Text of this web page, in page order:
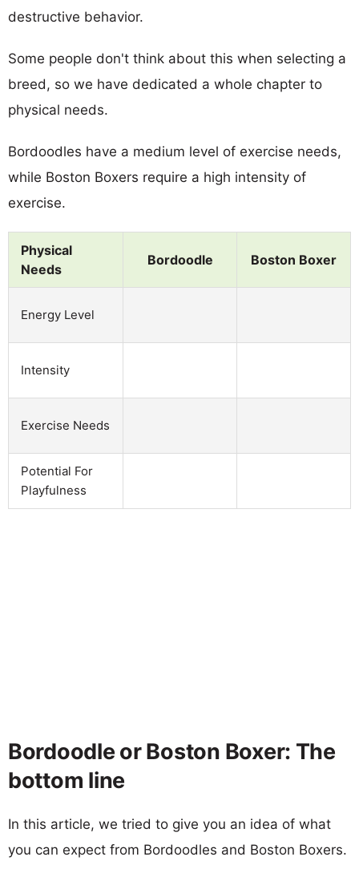
destructive behavior.
Some people don't think about this when selecting a
breed, so we have dedicated a whole chapter to
physical needs.
Bordoodles have a medium level of exercise needs,
while Boston Boxers require a high intensity of
exercise.
Physical
Needs
Bordoodle Boston Boxer
Energy Level
Intensity
Exercise Needs
Potential For
Playfulness
Bordoodle or Boston Boxer: The
bottom line
In this article, we tried to give you an idea of what
you can expect from Bordoodles and Boston Boxers.